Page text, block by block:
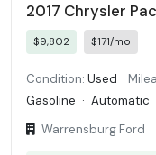
2017 Chrysler
$9,802 $171/mo
Condition: Used
Gasoline · Automatic
Warrensburg Ford